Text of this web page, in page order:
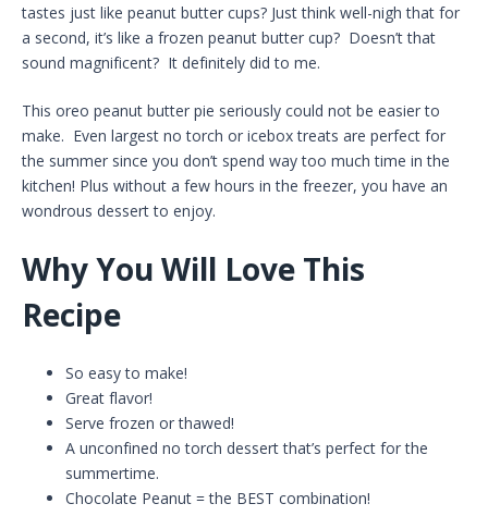
tastes just like peanut butter cups? Just think well-nigh that for
a second, it’s like a frozen peanut butter cup? Doesn’t that
sound magnificent? It definitely did to me.
This oreo peanut butter pie seriously could not be easier to
make. Even largest no torch or icebox treats are perfect for
the summer since you don’t spend way too much time in the
kitchen! Plus without a few hours in the freezer, you have an
wondrous dessert to enjoy.
Why You Will Love This
Recipe
So easy to make!
Great flavor!
Serve frozen or thawed!
A unconfined no torch dessert that’s perfect for the
summertime.
Chocolate Peanut = the BEST combination!